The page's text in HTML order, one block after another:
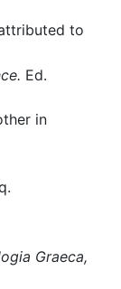
to
Ed.
in
Graeca,